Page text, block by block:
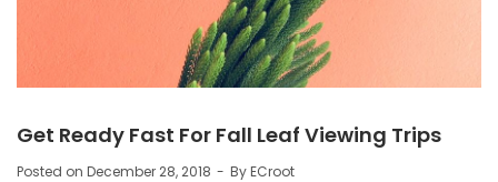
Get Ready Fast For Fall Leaf Viewing Trips
Posted on December 28, 2018 ByECroot